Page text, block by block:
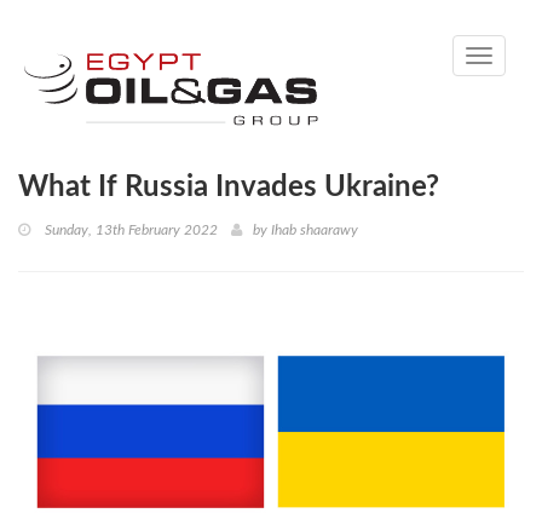
Toggle
What If Russia Invades Ukraine?
Sunday, 13th February 2022 by Ihab shaarawy